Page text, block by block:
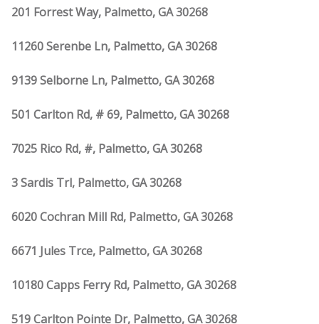
201 Forrest Way, Palmetto, GA 30268
11260 Serenbe Ln, Palmetto, GA 30268
9139 Selborne Ln, Palmetto, GA 30268
501 Carlton Rd, # 69, Palmetto, GA 30268
7025 Rico Rd, #, Palmetto, GA 30268
3 Sardis Trl, Palmetto, GA 30268
6020 Cochran Mill Rd, Palmetto, GA 30268
6671 Jules Trce, Palmetto, GA 30268
10180 Capps Ferry Rd, Palmetto, GA 30268
519 Carlton Pointe Dr, Palmetto, GA 30268